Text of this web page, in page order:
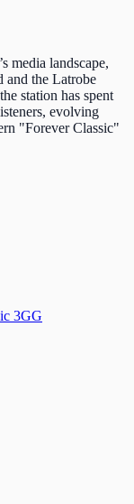
media landscape,
and the Latrobe
station has spent
evolving
"Forever Classic"
3GG